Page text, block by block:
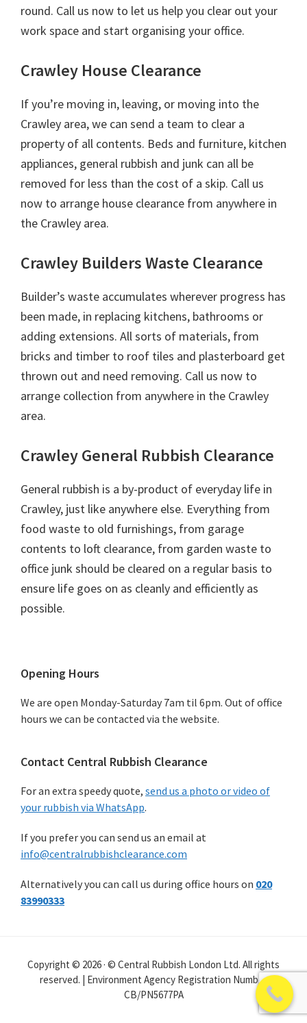
round. Call us now to let us help you clear out your
work space and start organising your office.
Crawley House Clearance
If you’re moving in, leaving, or moving into the
Crawley area, we can send a team to clear a
property of all contents. Beds and furniture, kitchen
appliances, general rubbish and junk can all be
removed for less than the cost of a skip. Call us
now to arrange house clearance from anywhere in
the Crawley area.
Crawley Builders Waste Clearance
Builder’s waste accumulates wherever progress has
been made, in replacing kitchens, bathrooms or
adding extensions. All sorts of materials, from
bricks and timber to roof tiles and plasterboard get
thrown out and need removing. Call us now to
arrange collection from anywhere in the Crawley
area.
Crawley General Rubbish Clearance
General rubbish is a by-product of everyday life in
Crawley, just like anywhere else. Everything from
food waste to old furnishings, from garage
contents to loft clearance, from garden waste to
office junk should be cleared on a regular basis to
ensure life goes on as cleanly and efficiently as
possible.
Primary
Sidebar
Opening Hours
We are open Monday-Saturday 7am til 6pm. Out of office
hours we can be contacted via the website.
Contact Central Rubbish Clearance
For an extra speedy quote, send us a photo or video of
your rubbish via WhatsApp.
If you prefer you can send us an email at
info@centralrubbishclearance.com
Alternatively you can call us during office hours on 020
83990333
Copyright © 2026 · © Central Rubbish London Ltd. All rights
reserved. | Environment Agency Registration Number
CB/PN5677PA